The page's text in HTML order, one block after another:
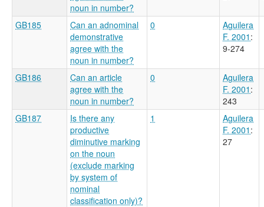
noun in number?
GB185
Can an adnominal
demonstrative
agree with the
noun in number?
0
Aguilera
F. 2001 :
9-274
GB186
Can an article
agree with the
noun in number?
0
Aguilera
F. 2001 :
243
GB187
Is there any
productive
diminutive marking
on the noun
(exclude marking
by system of
nominal
classification only)?
1
Aguilera
F. 2001 :
27